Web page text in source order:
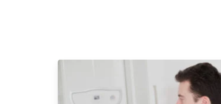
Storm Damage
Sewage Damage